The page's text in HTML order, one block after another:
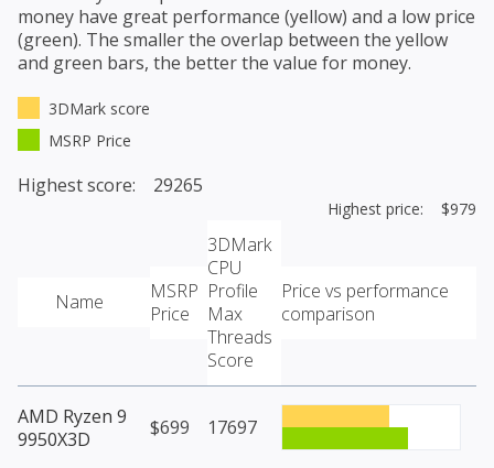
money have great performance (yellow) and a low price
(green). The smaller the overlap between the yellow
and green bars, the better the value for money.
3DMark score
MSRP Price
Highest score: 29265
Highest price: $979
Name
MSRP
Price
3DMark
CPU
Profile
Max
Threads
Score
Price vs performance
comparison
AMD Ryzen 9
9950X3D
$699 17697